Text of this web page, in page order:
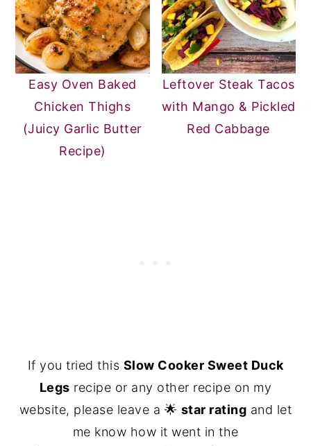
Easy Oven Baked
Chicken Thighs
(Juicy Garlic Butter
Recipe)
Leftover Steak Tacos
with Mango & Pickled
Red Cabbage
If you tried this Slow Cooker Sweet Duck
Legs recipe or any other recipe on my
website, please leave a 🌟 star rating and let
me know how it went in the